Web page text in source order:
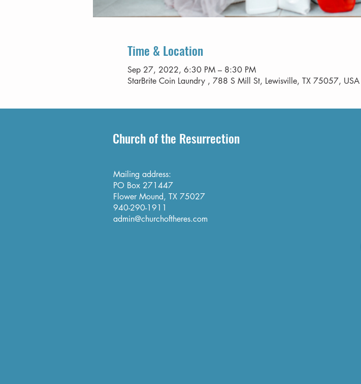
Time & Location
Sep 27, 2022, 6:30 PM – 8:30 PM
StarBrite Coin Laundry , 788 S Mill St, Lewisville, TX 75057, USA
Church of the Resurrection
Mailing address:
PO Box 271447
Flower Mound, TX 75027
940-290-1911
admin@churchoftheres.com